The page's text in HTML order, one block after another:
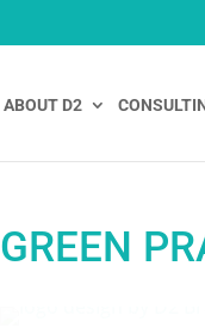
ABOUT D2
GREEN